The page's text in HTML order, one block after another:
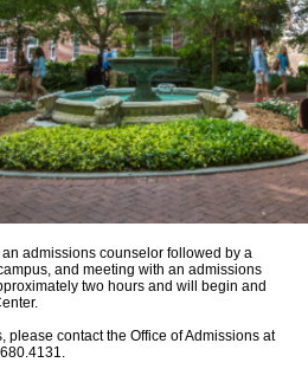
admissions counselor followed by a
and meeting with an admissions
two hours and will begin and
please contact the Office of Admissions at